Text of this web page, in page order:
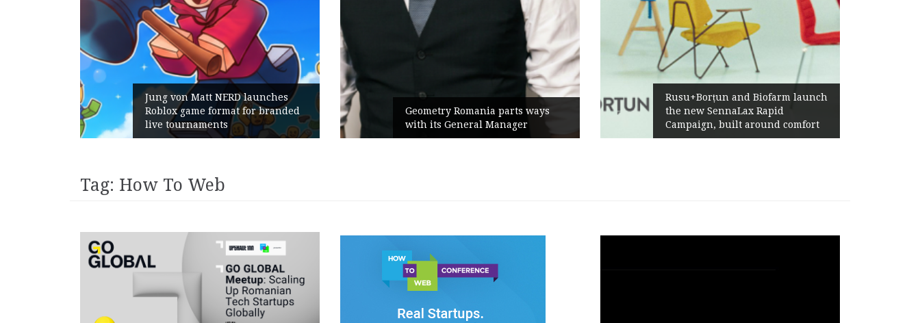
Geometry Romania parts ways
with its General Manager
Rusu+Borțun and Biofarm launch
the new SennaLax Rapid
Campaign, built around comfort
Żabka Group after H1 2026:
Above-Market Growth, Improved
Profitability and Strong Cash
Generation
Tag: How To Web